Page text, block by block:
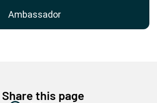
Ambassador
Share this page